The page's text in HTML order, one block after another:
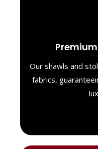
Our shawls and
fabrics,
We select
feel. Each
exceptional